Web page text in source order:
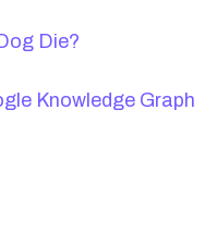
Die?
Knowledge Graph